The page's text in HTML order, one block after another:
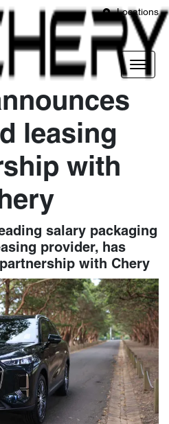
Locations
leasing
with
salary packaging
provider, has
with Chery